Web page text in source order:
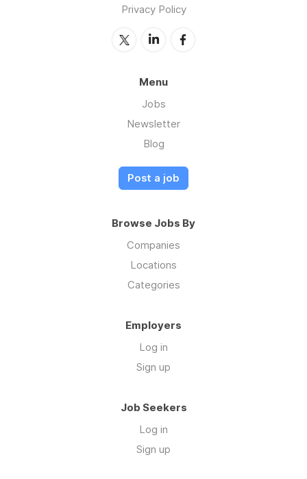
Privacy Policy
Menu
Jobs
Newsletter
Blog
Post a job
Browse Jobs By
Companies
Locations
Categories
Employers
Log in
Sign up
Job Seekers
Log in
Sign up